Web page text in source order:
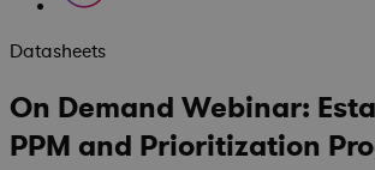
Datasheets
On Demand Webinar:
PPM and Prioritization